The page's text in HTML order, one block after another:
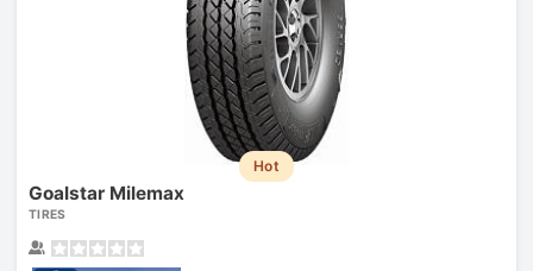
Hot
Goalstar Milemax
TIRES